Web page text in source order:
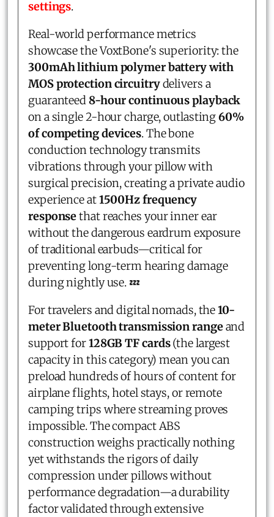
settings.
Real-world performance metrics
showcase the VoxtBone's superiority: the
300mAh lithium polymer battery with
MOS protection circuitrydelivers a
guaranteed8-hour continuous playback
on a single 2-hour charge, outlasting60%
of competing devices. The bone
conduction technology transmits
vibrations through your pillow with
surgical precision, creating a private audio
experience at1500Hz frequency
responsethat reaches your inner ear
without the dangerous eardrum exposure
of traditional earbuds—critical for
preventing long-term hearing damage
during nightly use. 💤
For travelers and digital nomads, the10-
meter Bluetooth transmission rangeand
support for128GB TF cards(the largest
capacity in this category) mean you can
preload hundreds of hours of content for
airplane flights, hotel stays, or remote
camping trips where streaming proves
impossible. The compact ABS
construction weighs practically nothing
yet withstands the rigors of daily
compression under pillows without
performance degradation—a durability
factor validated through extensive